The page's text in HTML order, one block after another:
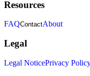
Resources
FAQContactAbout
Legal
Legal NoticePrivacy